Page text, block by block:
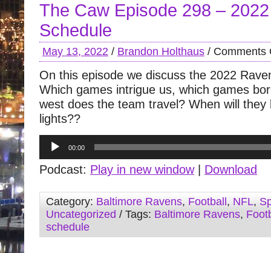
The Caw Episode 298 –
Schedule
May 13, 2022 / Brandon Holthaus / Comments
On this episode we discuss the 2022
Which games intrigue us, which games
west does the team travel? When will they
lights??
Audio
Player
00:00
Podcast: Play in new window| Download
Category: Baltimore Ravens, Football , NFL,
Uncategorized / Tags: Baltimore Ravens,
schedule